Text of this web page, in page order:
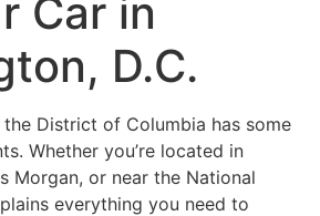
Car in
D.C.
District of Columbia has some
Whether you’re located in
Morgan, or near the National
everything you need to